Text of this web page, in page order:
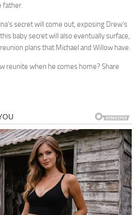
father.
secret will come out, exposing Drew’s
baby secret will also eventually surface,
plans that Michael and Willow have.
reunite when he comes home? Share